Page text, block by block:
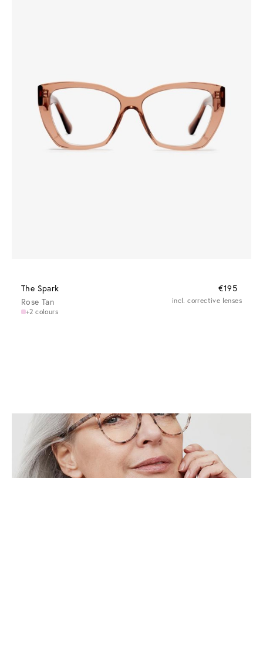
The Spark
€195
Rose Tan
+2 colours
incl. corrective lenses